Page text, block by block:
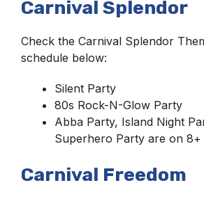
Carnival Splendor
Check the Carnival Splendor
schedule below:
Silent Party
80s Rock-N-Glow Party
Abba Party, Island Night
Superhero Party are on 8+
Carnival Freedom